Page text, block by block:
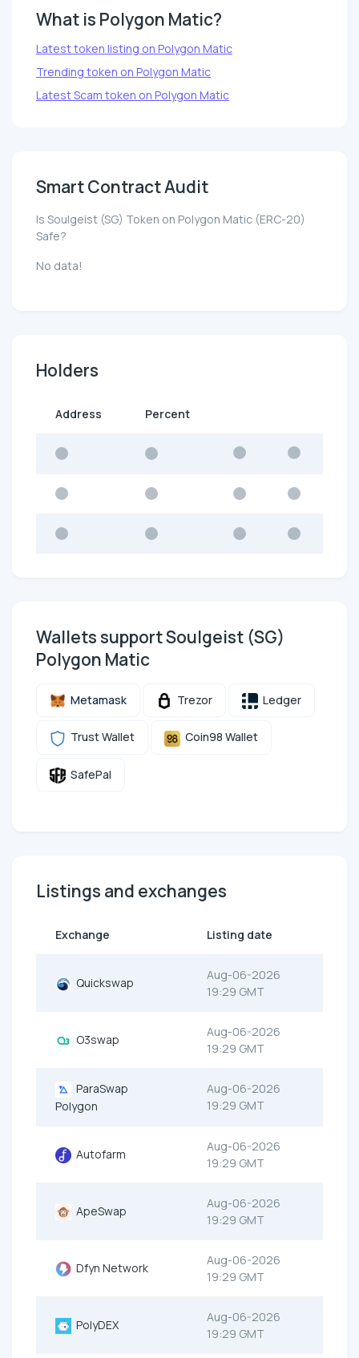
What is Polygon Matic?
Latest token listing on Polygon Matic
Trending token on Polygon Matic
Latest Scam token on Polygon Matic
Smart Contract Audit
Is Soulgeist (SG) Token on Polygon Matic (ERC-20)
Safe?
No data!
Holders
Address Percent
Wallets support Soulgeist (SG)
Polygon Matic
Metamask Trezor Ledger
Trust Wallet Coin98 Wallet
SafePal
Listings and exchanges
Exchange Listing date
Quickswap
Aug-06-2026
19:29 GMT
O3swap
Aug-06-2026
19:29 GMT
ParaSwap
Polygon
Aug-06-2026
19:29 GMT
Autofarm
Aug-06-2026
19:29 GMT
ApeSwap
Aug-06-2026
19:29 GMT
Dfyn Network
Aug-06-2026
19:29 GMT
PolyDEX
Aug-06-2026
19:29 GMT